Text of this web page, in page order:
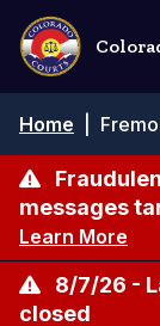
Skip
main
content
Breadcrumb
Home
messages
Learn More
8/7/26 -
closed